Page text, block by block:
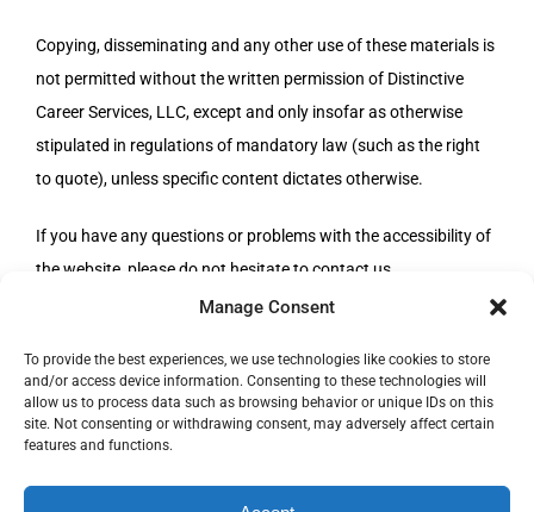
Manage Consent
To provide the best experiences, we use technologies like cookies to store
and/or access device information. Consenting to these technologies will
allow us to process data such as browsing behavior or unique IDs on this
site. Not consenting or withdrawing consent, may adversely affect certain
features and functions.
Copying, disseminating and any other use of these materials is
not permitted without the written permission of Distinctive
Career Services, LLC, except and only insofar as otherwise
stipulated in regulations of mandatory law (such as the right
to quote), unless specific content dictates otherwise.
If you have any questions or problems with the accessibility of
the website, please do not hesitate to contact us.
© Copyright 1996 -